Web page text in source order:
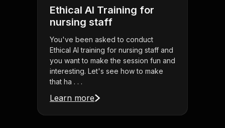
Ethical AI Training for
nursing staff
You've been asked to conduct
Ethical AI training for nursing staff and
you want to make the session fun and
interesting. Let's see how to make
that ha . . .
Learn more